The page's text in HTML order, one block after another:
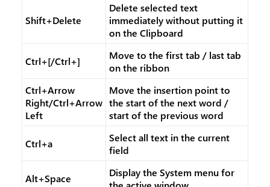
Shift+Delete
Delete selected text
immediately without putting it
on the Clipboard
Ctrl+[/Ctrl+]
Move to the first tab / last tab
on the ribbon
Ctrl+Arrow
Right/Ctrl+Arrow
Left
Move the insertion point to
the start of the next word /
start of the previous word
Ctrl+a
Select all text in the current
field
Alt+Space
Display the System menu for